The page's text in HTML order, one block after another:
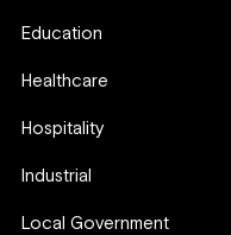
Education
Healthcare
Hospitality
Industrial
Local Government